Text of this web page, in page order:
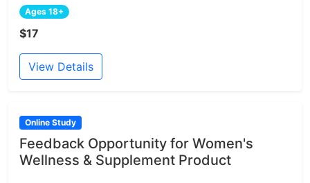
Ages 18+
$17
View Details
Online Study
Feedback Opportunity for Women's
Wellness & Supplement Product